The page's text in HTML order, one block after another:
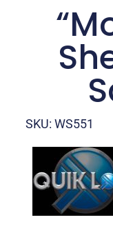
SKU: WS551